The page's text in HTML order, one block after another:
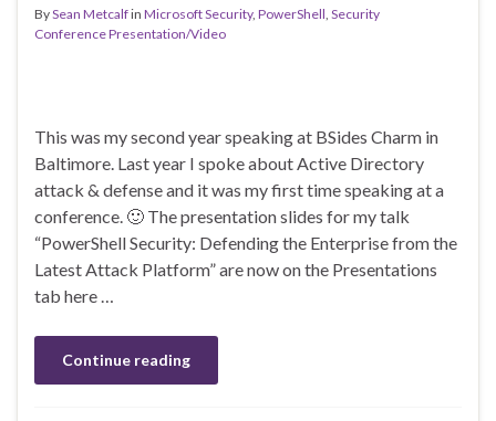
BySean Metcalfin Microsoft Security, PowerShell Security
Conference Presentation/Video
This was my second year speaking at BSides Charm in
Baltimore. Last year I spoke about Active Directory
attack & defense and it was my first time speaking at a
conference. 🙂 The presentation slides for my talk
“PowerShell Security: Defending the Enterprise from the
Latest Attack Platform” are now on the Presentations
tab here …
Continue reading